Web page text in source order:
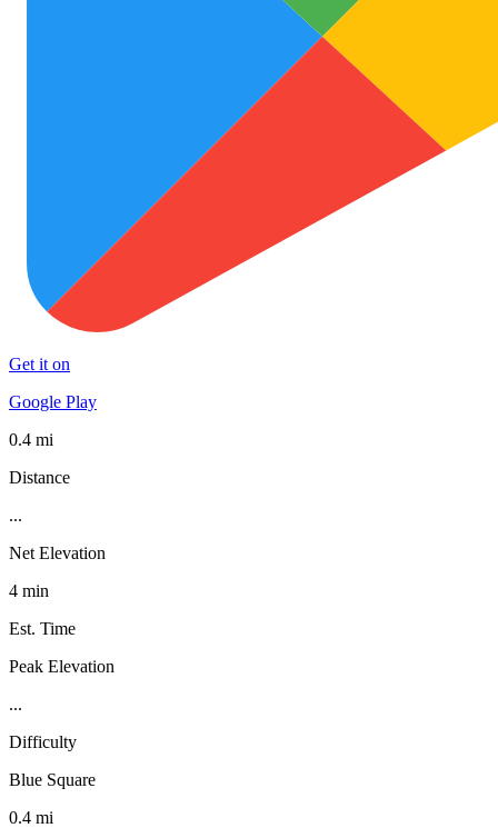
Get it on
Google Play
0.4 mi
Distance
...
Net Elevation
4 min
Est. Time
Peak Elevation
...
Difficulty
Blue Square
0.4 mi